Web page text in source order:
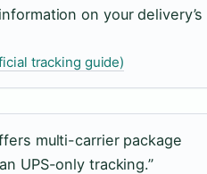
on your delivery’s
tracking guide)
multi-carrier package
UPS-only tracking.”